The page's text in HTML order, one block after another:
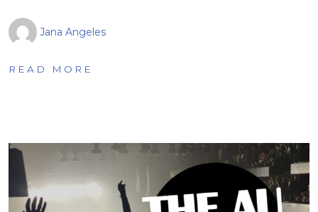
Jana Angeles
READ MORE